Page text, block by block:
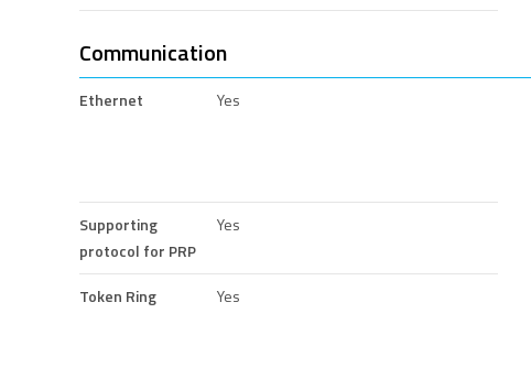
Communication
Ethernet Yes
Supporting
protocol for PRP
Yes
Token Ring Yes